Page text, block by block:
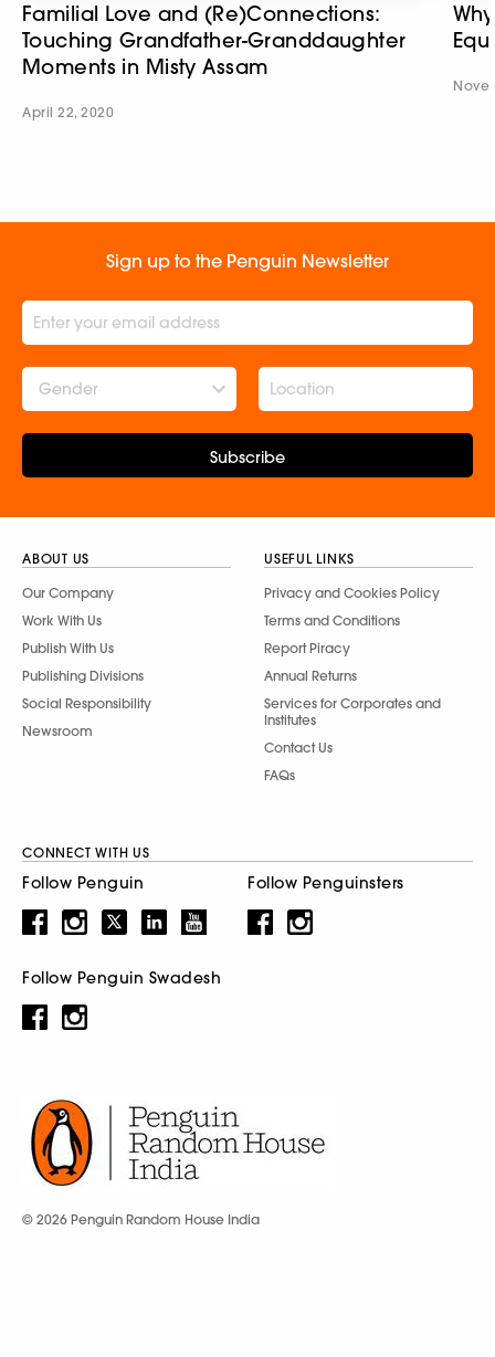
Familial Love and (Re)Connections:
Touching Grandfather-Granddaughter
Moments in Misty Assam
April 22, 2020
Sign up to the Penguin Newsletter
Gender
Subscribe
ABOUT US
Our Company
Work With Us
Publish With Us
Publishing Divisions
Social Responsibility
Newsroom
USEFUL LINKS
Privacy and Cookies Policy
Terms and Conditions
Report Piracy
Annual Returns
Services for Corporates and
Institutes
Contact Us
FAQs
CONNECT WITH US
Follow Penguin Follow Penguinsters
Follow Penguin Swadesh
© 2026 Penguin Random House India